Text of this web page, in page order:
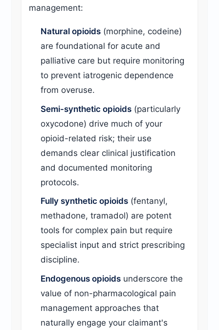
management:
Natural opioids (morphine, codeine)
are foundational for acute and
palliative care but require monitoring
to prevent iatrogenic dependence
from overuse.
Semi-synthetic opioids (particularly
oxycodone) drive much of your
opioid-related risk; their use
demands clear clinical justification
and documented monitoring
protocols.
Fully synthetic opioids (fentanyl,
methadone, tramadol) are potent
tools for complex pain but require
specialist input and strict prescribing
discipline.
Endogenous opioids underscore the
value of non-pharmacological pain
management approaches that
naturally engage your claimant's